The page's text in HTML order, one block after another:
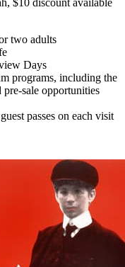
two adults
Days
programs, including the
sale opportunities
passes on each visit